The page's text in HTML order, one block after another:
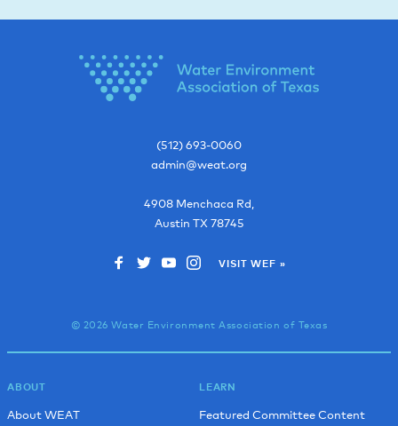
(512) 693-0060
admin@weat.org
4908 Menchaca Rd,
Austin TX 78745
VISIT WEF »
© 2026 Water Environment Association of Texas
ABOUT
About WEAT
LEARN
Featured Committee Content